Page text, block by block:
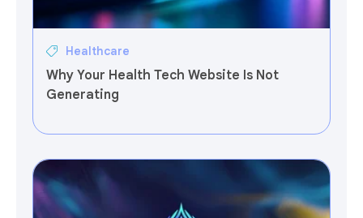
Healthcare
Why Your Health Tech Website Is Not
Generating